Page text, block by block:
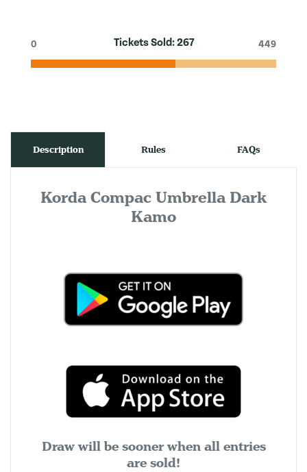
Tickets Sold:267
0 449
Description Rules FAQs
Korda Compac Umbrella Dark
Kamo
Draw will be sooner when all entries
are sold!